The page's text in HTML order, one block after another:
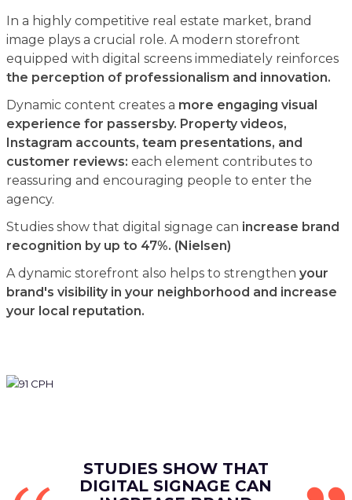
In a highly competitive real estate market, brand
image plays a crucial role. A modern storefront
equipped with digital screens immediately reinforces
the perception of professionalism and innovation.
Dynamic content creates a more engaging visual
experience for passersby. Property videos,
Instagram accounts, team presentations, and
customer reviews: each element contributes to
reassuring and encouraging people to enter the
agency.
Studies show that digital signage can increase brand
recognition by up to 47%. (Nielsen)
A dynamic storefront also helps to strengthen your
brand's visibility in your neighborhood and increase
your local reputation.
STUDIES SHOW THAT
DIGITAL SIGNAGE CAN